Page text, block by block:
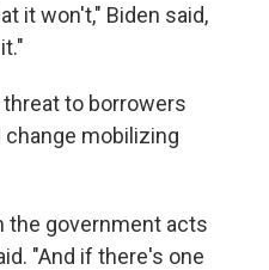
it won't," Biden said,
to borrowers
mobilizing
the government acts
"And if there's one